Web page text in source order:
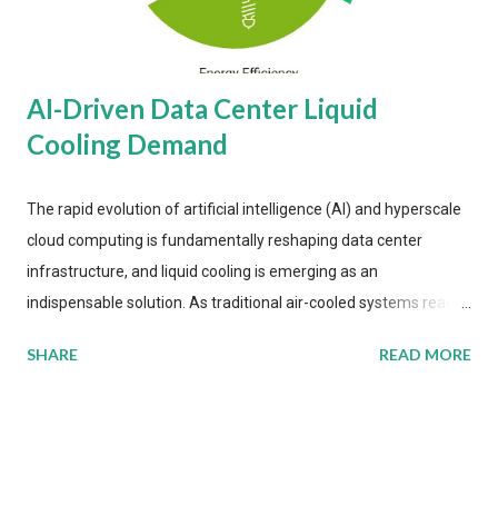
AI-Driven Data Center Liquid
Cooling Demand
The rapid evolution of artificial intelligence (AI) and hyperscale
cloud computing is fundamentally reshaping data center
infrastructure, and liquid cooling is emerging as an
indispensable solution. As traditional air-cooled systems reach
more efficient thermal management strategies to meet
SHARE READ MORE